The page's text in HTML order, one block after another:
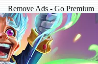
Remove Ads - Go Premium